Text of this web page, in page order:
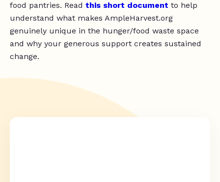
food pantries. Read this short document to help
understand what makes AmpleHarvest.org
genuinely unique in the hunger/food waste space
and why your generous support creates sustained
change.